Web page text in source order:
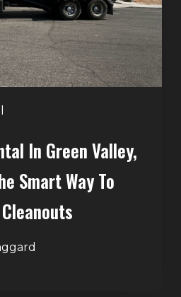
In Green Valley,
Smart Way To